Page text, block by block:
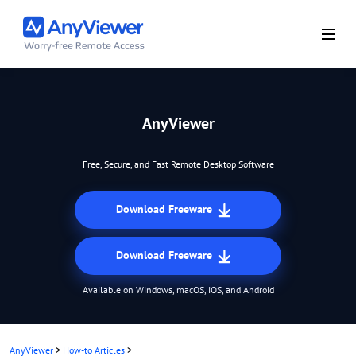
AnyViewer
Free, Secure, and Fast Remote Desktop Software
Download Freeware
Download Freeware
Available on Windows, macOS, iOS, and Android
AnyViewer > How-to Articles >